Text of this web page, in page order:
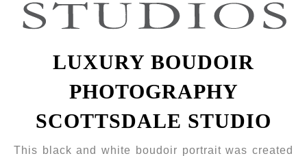
LUXURY BOUDOIR
PHOTOGRAPHY
SCOTTSDALE STUDIO
This black and white boudoir portrait was created